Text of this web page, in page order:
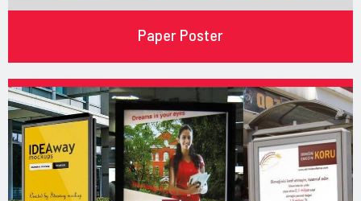
Paper Poster